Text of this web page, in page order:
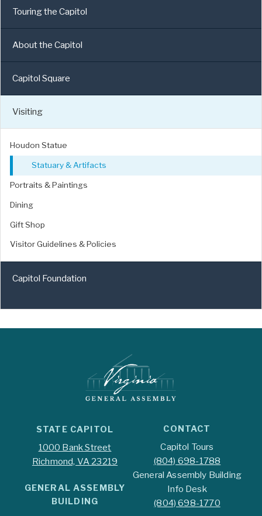
Touring the Capitol
About the Capitol
Capitol Square
Visiting
Houdon Statue
Statuary & Artifacts
Portraits & Paintings
Dining
Gift Shop
Visitor Guidelines & Policies
Capitol Foundation
STATE CAPITOL
1000 Bank Street
Richmond, VA 23219
GENERAL ASSEMBLY
BUILDING
CONTACT
Capitol Tours
(804) 698-1788
General Assembly Building
Info Desk
(804) 698-1770